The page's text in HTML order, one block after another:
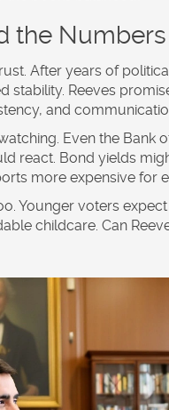
the Numbers
After years of
stability. Reeves
and
Even the Bank
react. Bond yields
more expensive for
Younger voters
childcare. Can